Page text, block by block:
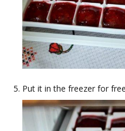
Put it in the freezer for